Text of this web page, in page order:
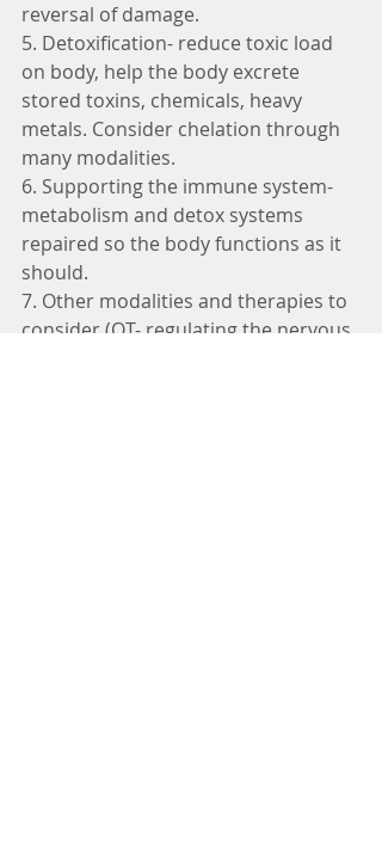
reversal of damage.
5. Detoxification- reduce toxic load
on body, help the body excrete
stored toxins, chemicals, heavy
metals. Consider chelation through
many modalities.
6. Supporting the immune system-
metabolism and detox systems
repaired so the body functions as it
should.
7. Other modalities and therapies to
consider (OT- regulating the nervous